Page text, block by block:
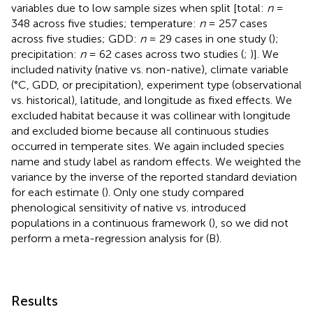
variables due to low sample sizes when split [total: n=
348 across five studies; temperature: n= 257 cases
across five studies; GDD: n= 29 cases in one study ();
precipitation: n= 62 cases across two studies (; )]. We
included nativity (native vs. non-native), climate variable
(°C, GDD, or precipitation), experiment type (observational
vs. historical), latitude, and longitude as fixed effects. We
excluded habitat because it was collinear with longitude
and excluded biome because all continuous studies
occurred in temperate sites. We again included species
name and study label as random effects. We weighted the
variance by the inverse of the reported standard deviation
for each estimate (). Only one study compared
phenological sensitivity of native vs. introduced
populations in a continuous framework (), so we did not
perform a meta-regression analysis for (B).
Results